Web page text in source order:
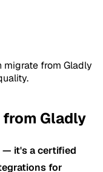
from Gladly
Gladly
— it's a certified
for